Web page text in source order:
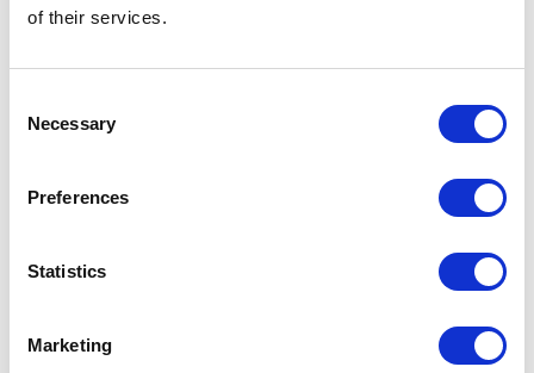
of their services.
Selection
Necessary
Preferences
Statistics
Marketing
Farmers Weekly Farming & Country Magazine